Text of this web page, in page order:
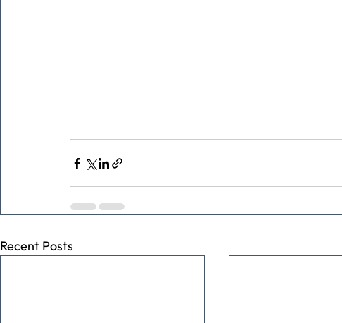
Recent Posts